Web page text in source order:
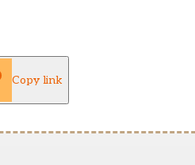
Copy link